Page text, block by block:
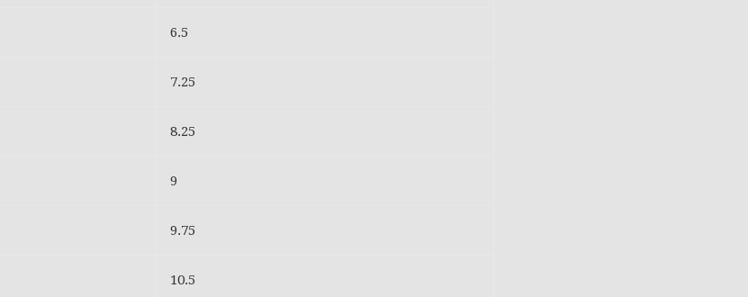
6.5
7.25
8.25
9
9.75
10.5